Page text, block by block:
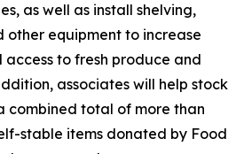
as well as install shelving,
other equipment to increase
to fresh produce and
associates will help stock
combined total of more than
stable items donated by Food